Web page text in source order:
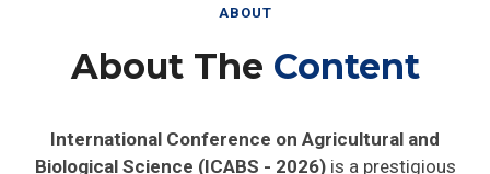
ABOUT
About The Content
International Conference on Agricultural and
Biological Science (ICABS - 2026)is a prestigious